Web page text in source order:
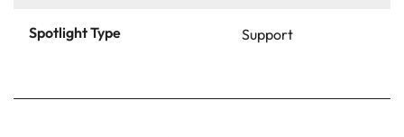
Spotlight Type Support